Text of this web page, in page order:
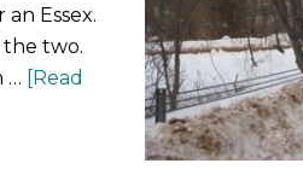
an Essex.
two.
… [Read